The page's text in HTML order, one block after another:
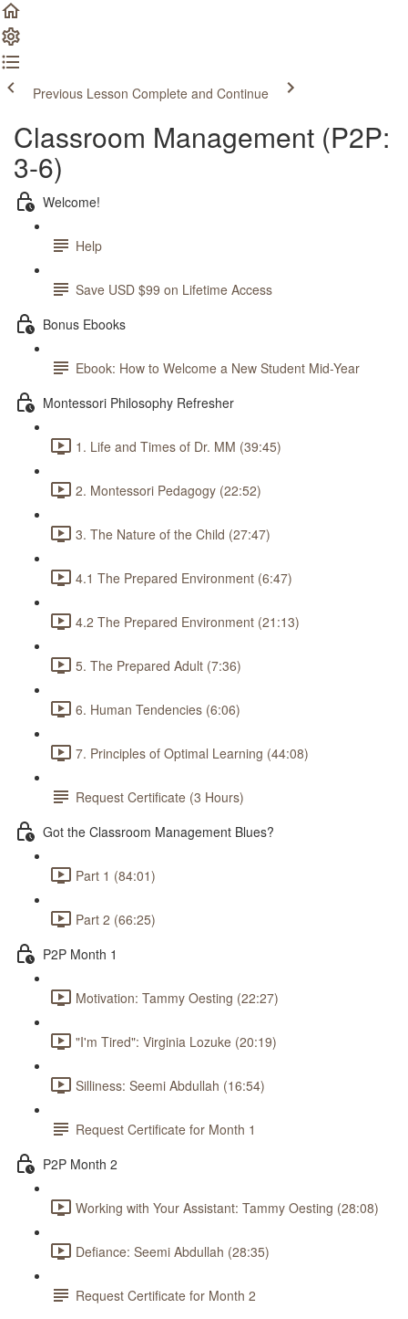
Previous Lesson Complete and Continue
Classroom Management (P2P:
3-6)
Welcome!
Help
Save USD $99 on Lifetime Access
Bonus Ebooks
Ebook: How to Welcome a New Student Mid-Year
Montessori Philosophy Refresher
1. Life and Times of Dr. MM (39:45)
2. Montessori Pedagogy (22:52)
3. The Nature of the Child (27:47)
4.1 The Prepared Environment (6:47)
4.2 The Prepared Environment (21:13)
5. The Prepared Adult (7:36)
6. Human Tendencies (6:06)
7. Principles of Optimal Learning (44:08)
Request Certificate (3 Hours)
Got the Classroom Management Blues?
Part 1 (84:01)
Part 2 (66:25)
P2P Month 1
Motivation: Tammy Oesting (22:27)
"I'm Tired": Virginia Lozuke (20:19)
Silliness: Seemi Abdullah (16:54)
Request Certificate for Month 1
P2P Month 2
Working with Your Assistant: Tammy Oesting (28:08)
Defiance: Seemi Abdullah (28:35)
Request Certificate for Month 2